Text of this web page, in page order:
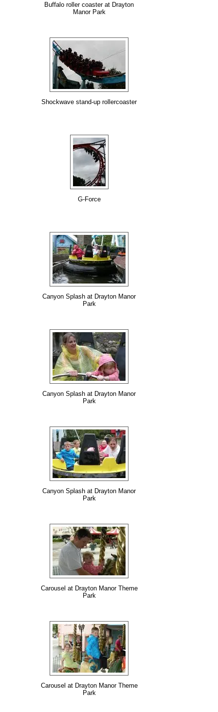
Buffalo roller coaster at Drayton
Manor Park
Shockwave stand-up rollercoaster
G-Force
Canyon Splash at Drayton Manor
Park
Canyon Splash at Drayton Manor
Park
Canyon Splash at Drayton Manor
Park
Carousel at Drayton Manor Theme
Park
Carousel at Drayton Manor Theme
Park